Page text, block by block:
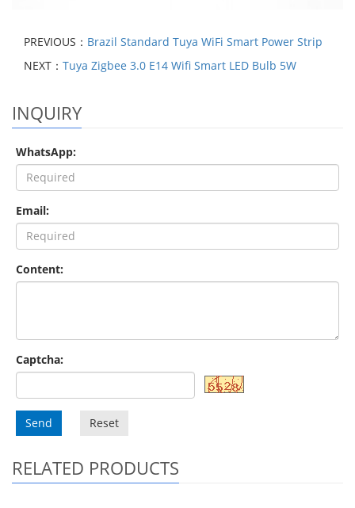
PREVIOUS： Brazil Standard Tuya WiFi Smart Power Strip
NEXT： Tuya Zigbee 3.0 E14 Wifi Smart LED Bulb 5W
INQUIRY
WhatsApp:
Email:
Content:
Captcha:
Send Reset
RELATED PRODUCTS